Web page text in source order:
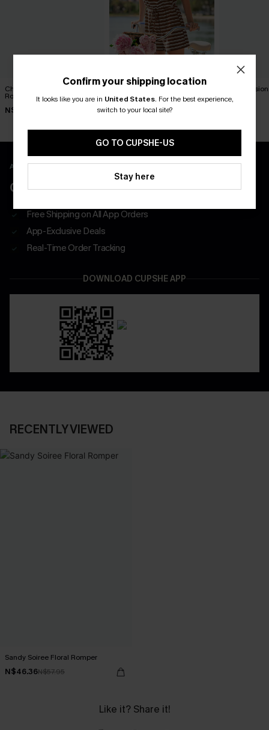
Check It Out Striped
Romper
N$57.95
Carry On Striped Romper
N$54.95
Tunnel
Romper
APP EXCLUSIVE - NEW USERS ONLY
CLAIM $55 COUPON PACK
Free Shipping on All App Orders
App-Exclusive Deals
Real-Time Order Tracking
DOWNLOAD CUPSHE APP
RECENTLY VIEWED
Sandy Soiree Floral Romper
N$46.36N$57.95
Like it? Share it!
Confirm your shipping location
It looks like you are in United States. For the best experience,
switch to your local site?
GO TO CUPSHE-US
Stay here